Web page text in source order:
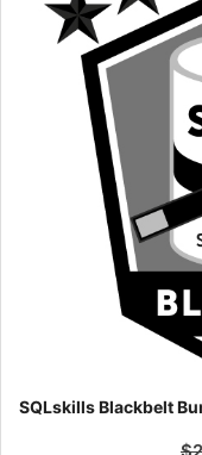
SQLskills Blackbelt